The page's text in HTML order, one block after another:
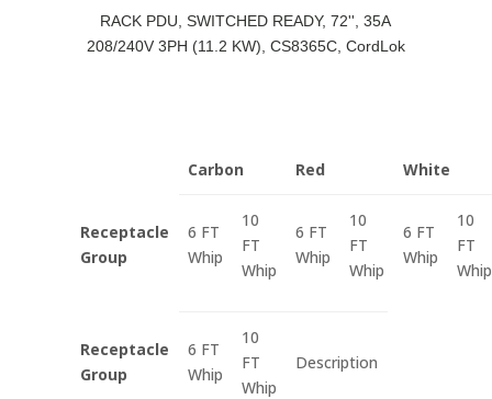
RACK PDU, SWITCHED READY, 72'', 35A
208/240V 3PH (11.2 KW), CS8365C, CordLok
Carbon Red White
Receptacle
Group
6 FT
Whip
10
FT
Whip
6 FT
Whip
10
FT
Whip
6 FT
Whip
10
FT
Whip
Receptacle
Group
6 FT
Whip
10
FT
Whip
Description